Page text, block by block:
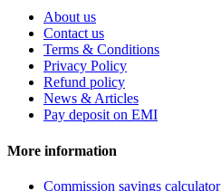
About us
Contact us
Terms & Conditions
Privacy Policy
Refund policy
News & Articles
Pay deposit on EMI
More information
Commission savings calculator